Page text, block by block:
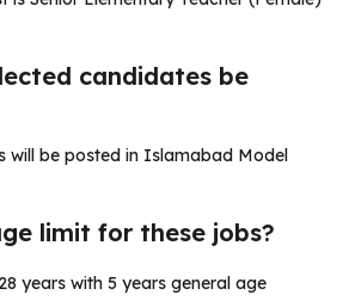
candidates be
will be posted in Islamabad Model
limit for these jobs?
years with 5 years general age